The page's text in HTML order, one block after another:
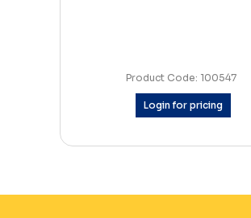
Product Code: 100547
Login for pricing